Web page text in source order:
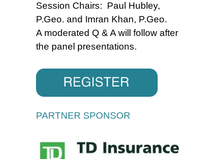
Session Chairs: Paul Hubley,
P.Geo. and Imran Khan, P.Geo.
A moderated Q & A will follow after
the panel presentations.
PARTNER SPONSOR